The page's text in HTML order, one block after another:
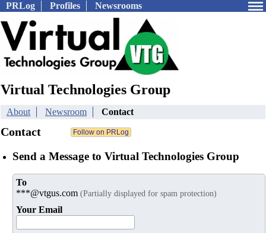
PRLog Profiles Newsrooms
Virtual Technologies Group
About Newsroom Contact
Contact
Send a Message to Virtual Technologies Group
To
***@vtgus.com (Partially displayed for spam protection)
Your Email